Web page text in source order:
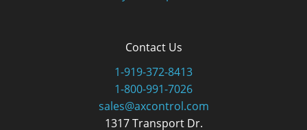
Contact Us
1-919-372-8413
1-800-991-7026
sales@axcontrol.com
1317 Transport Dr.